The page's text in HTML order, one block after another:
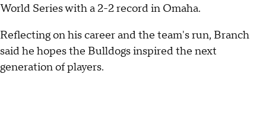
World Series with a 2-2 record in Omaha.
Reflecting on his career and the team's run, Branch
said he hopes the Bulldogs inspired the next
generation of players.